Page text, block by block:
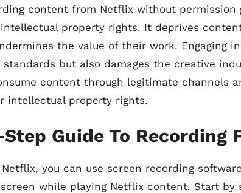
content from Netflix without permission
property rights. It deprives
the value of their work. Engaging
but also damages the creative
content through legitimate channels
intellectual property rights.
Guide To Recording
you can use screen recording
while playing Netflix content. Start by